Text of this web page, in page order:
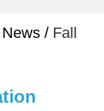
/ Fall